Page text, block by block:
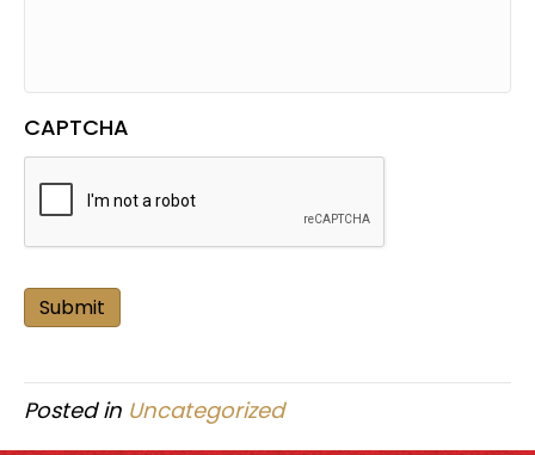
CAPTCHA
Submit
Posted in Uncategorized